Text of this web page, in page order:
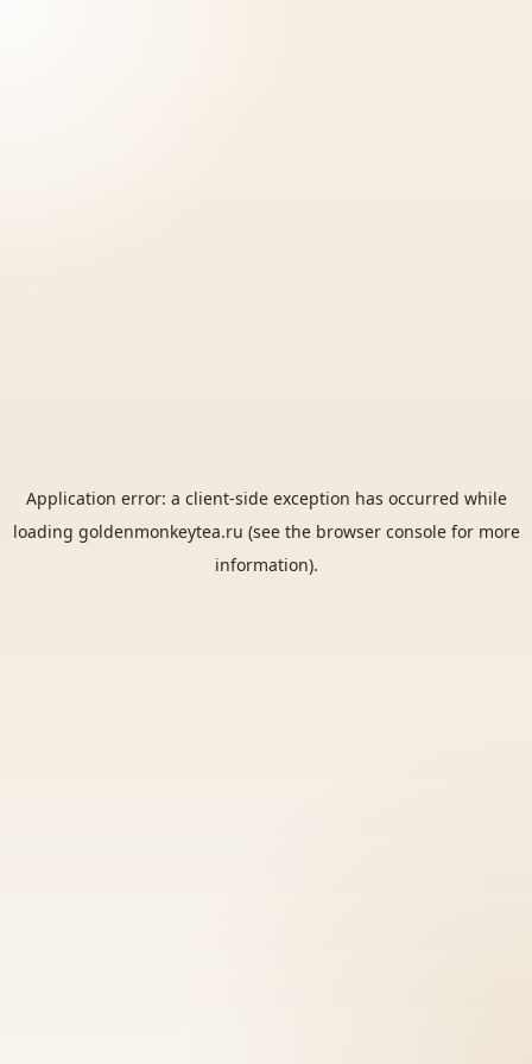
Application error: a client-side exception has occurred while
loading goldenmonkeytea.ru (see the browser consolefor more
information).